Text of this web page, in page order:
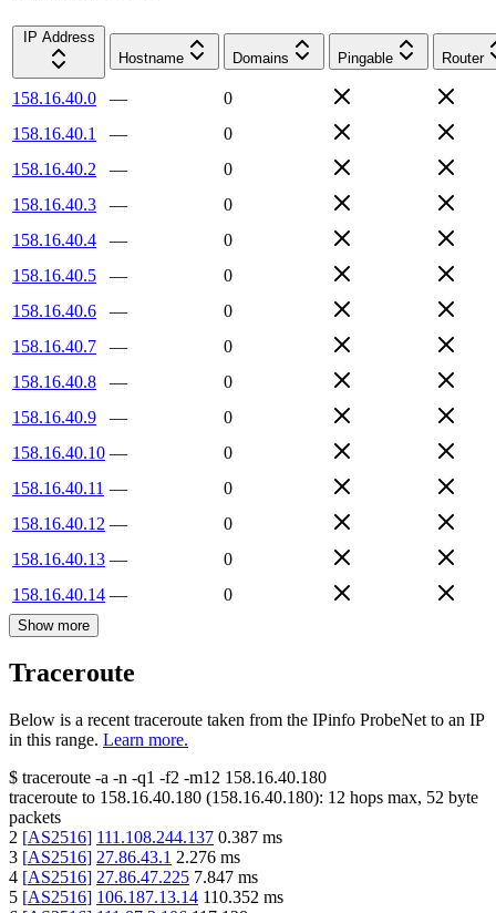
IP Address
Hostname
Domains Pingable Router
158.16.40.0 —
0
158.16.40.1
—
0
158.16.40.2
—
0
158.16.40.3
—
0
158.16.40.4
—
0
158.16.40.5
—
0
158.16.40.6
—
0
158.16.40.7
—
0
158.16.40.8
—
0
158.16.40.9
—
0
158.16.40.10 —
0
158.16.40.11 —
0
158.16.40.12 —
0
158.16.40.13 —
0
158.16.40.14 — 0
Show more
Traceroute
Below is a recent traceroute taken from the IPinfo ProbeNet to an IP
in this range. Learn more.
$ traceroute -a -n -q1 -f2 -m12 158.16.40.180
traceroute to 158.16.40.180 (158.16.40.180): 12 hops max, 52 byte
packets
2 [AS2516] 111.108.244.137 0.387 ms
3 [AS2516] 27.86.43.1 2.276 ms
4 [AS2516] 27.86.47.225 7.847 ms
5 [AS2516] 106.187.13.14 110.352 ms